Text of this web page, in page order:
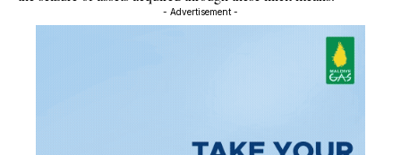
- Advertisement -